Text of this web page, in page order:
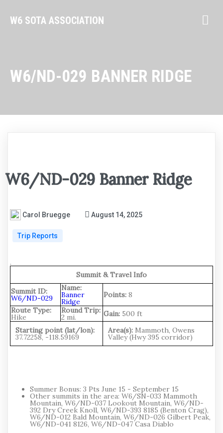
W6 SOTA ASSOCIATION
W6/ND-029 BANNER RIDGE
W6/ND-029 Banner Ridge
Carol Bruegge August 14, 2025
Trip Reports
.
Summit & Travel Info
Summit ID:
W6/ND-029
Name:
Banner
Ridge
Points: 8
Route Type:
Hike
Round Trip:
2 mi. Gain: 500 ft
Starting point (lat/lon):
37.72258, -118.59169
Area(s): Mammoth, Owens
Valley (Hwy 395 corridor)
Summer Bonus: 3 Pts June 15 - September 15
Other summits in the area: W6/SN-033 Mammoth
Mountain, W6/ND-037 Lookout Mountain, W6/ND-
392 Dry Creek Knoll, W6/ND-393 8185 (Benton Crag),
W6/ND-012 Bald Mountain, W6/ND-026 Gilbert Peak,
W6/ND-041 8126, W6/ND-047 Casa Diablo